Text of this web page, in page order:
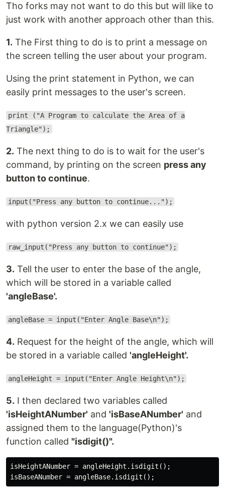
Tho forks may not want to do this but will like to
just work with another approach other than this.
1. The First thing to do is to print a message on
the screen telling the user about your program.
Using the print statement in Python, we can
easily print messages to the user's screen.
print ("A Program to calculate the Area of a
Triangle");
2. The next thing to do is to wait for the user's
command, by printing on the screen press any
button to continue.
input("Press any button to continue...");
with python version 2.x we can easily use
raw_input("Press any button to continue");
3. Tell the user to enter the base of the angle,
which will be stored in a variable called
'angleBase'.
angleBase = input("Enter Angle Base\n");
4. Request for the height of the angle, which will
be stored in a variable called 'angleHeight'.
angleHeight = input("Enter Angle Height\n");
5. I then declared two variables called
'isHeightANumber' and 'isBaseANumber' and
assigned them to the language(Python)'s
function called "isdigit()".
isHeightANumber = angleHeight.isdigit();